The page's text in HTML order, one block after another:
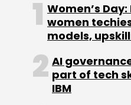
Bhavin Turakhia Flock
Women’s
women
models,
AI
part of tech
IBM